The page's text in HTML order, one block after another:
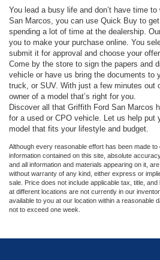
You lead a busy life and don’t have time
San Marcos, you can use Quick Buy to
spending a lot of time at the dealership.
you to make your purchase online. You
submit it for approval and choose your offer.
Come by the store to sign the papers and
vehicle or have us bring the documents to
truck, or SUV. With just a few minutes out
owner of a model that’s right for you.
Discover all that Griffith Ford San Marcos
for a used or CPO vehicle. Let us help put
model that fits your lifestyle and budget.
Although every reasonable effort has been made
information contained on this site, absolute
and all information and materials appearing on it,
without warranty of any kind, either express or
sale. Price does not include applicable tax, title,
at different locations are not currently in our
available to you at our location within a reasonable
not to exceed one week.